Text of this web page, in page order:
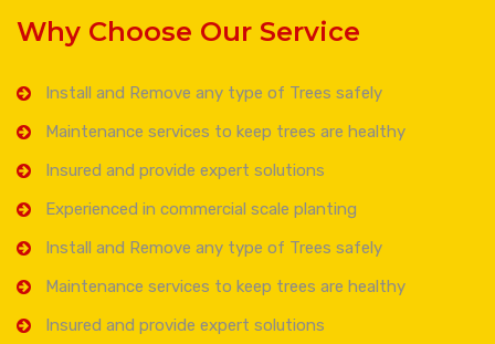
Why Choose Our Service
Install and Remove any type of Trees safely
Maintenance services to keep trees are healthy
Insured and provide expert solutions
Experienced in commercial scale planting
Install and Remove any type of Trees safely
Maintenance services to keep trees are healthy
Insured and provide expert solutions